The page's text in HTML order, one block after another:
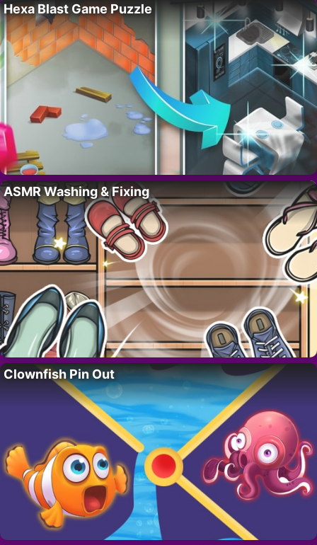
Hexa Blast Game Puzzle
ASMR Washing & Fixing
Clownfish Pin Out